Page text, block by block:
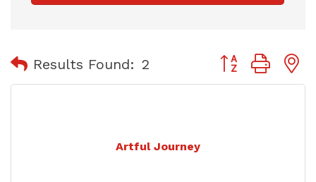
Results Found: 2 Button group
Artful Journey